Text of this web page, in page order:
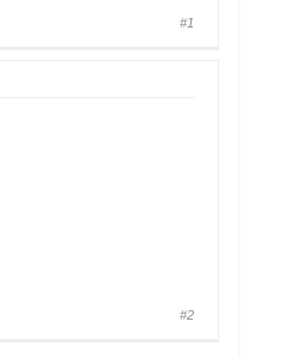
#1
#2